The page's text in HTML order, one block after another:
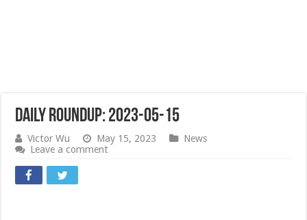
Daily Roundup: 2023-05-15
Victor Wu May 15, 2023
News
Leave a comment